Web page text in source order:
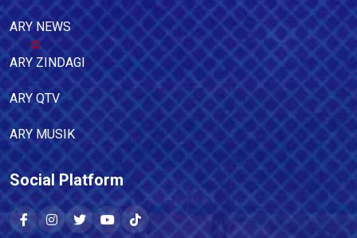
ARY NEWS
ARY ZINDAGI
ARY QTV
ARY MUSIK
Social Platform